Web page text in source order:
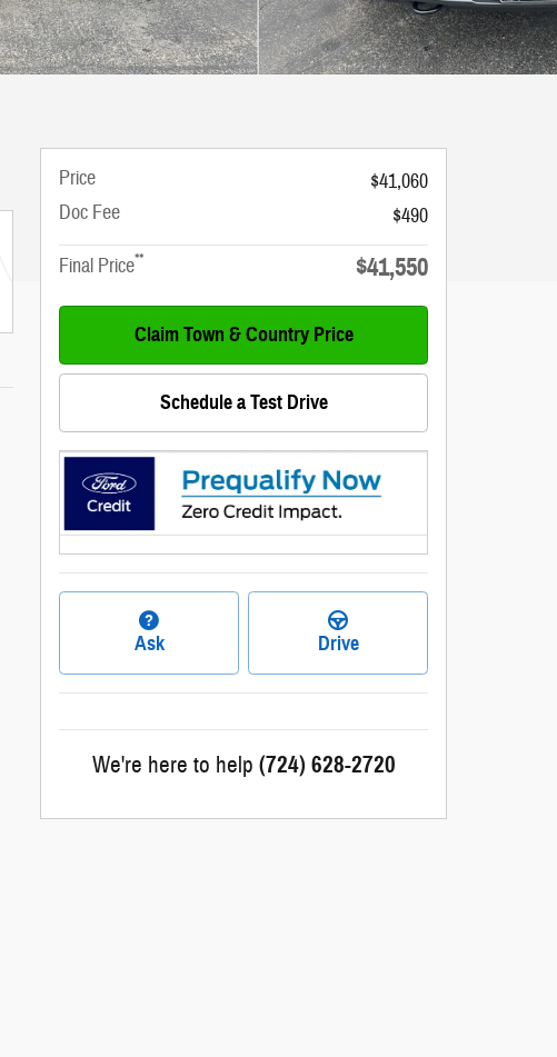
Price
$41,060
Doc Fee
$490
Final Price** $41,550
Claim Town & Country Price
Schedule a Test Drive
Ask Drive
We're here to help (724) 628-2720